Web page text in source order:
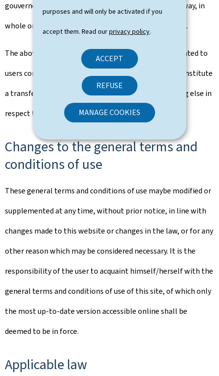
purposes and will only be activated if you
accept them. Read ourprivacy policy.
ACCEPT
REFUSE
MANAGE COOKIES
gouvernement.lu portal can not be integrated in any way, in
whole or in part, into another portal or into a website.
The above rights that are implicitly and explicitly granted to
users constitute authorisation of use and in no way constitute
a transfer of ownership of rights, property or anything else in
respect to this portal.
Changes to the general terms and
conditions of use
These general terms and conditions of use maybe modified or
supplemented at any time, without prior notice, in line with
changes made to this website or changes in the law, or for any
other reason which may be considered necessary. It is the
responsibility of the user to acquaint himself/herself with the
general terms and conditions of use of this site, of which only
the most up-to-date version accessible online shall be
deemed to be in force.
Applicable law